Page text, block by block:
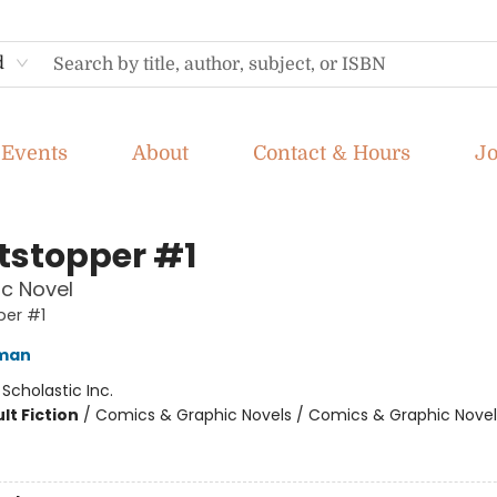
Events About Contact & Hours
#1
Novel
#1
Scholastic Inc.
Fiction / Comics & Graphic Novels / Comics & Graphic